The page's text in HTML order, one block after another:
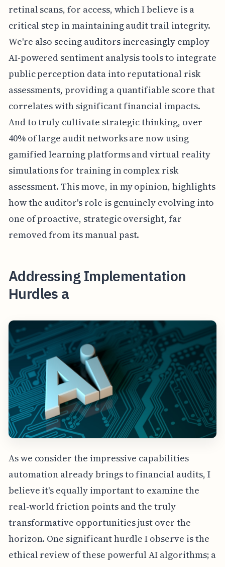
retinal scans, for access, which I believe is a
critical step in maintaining audit trail integrity.
We're also seeing auditors increasingly employ
AI-powered sentiment analysis tools to integrate
public perception data into reputational risk
assessments, providing a quantifiable score that
correlates with significant financial impacts.
And to truly cultivate strategic thinking, over
40% of large audit networks are now using
gamified learning platforms and virtual reality
simulations for training in complex risk
assessment. This move, in my opinion, highlights
how the auditor's role is genuinely evolving into
one of proactive, strategic oversight, far
removed from its manual past.
Addressing Implementation
Hurdles a
As we consider the impressive capabilities
automation already brings to financial audits, I
believe it's equally important to examine the
real-world friction points and the truly
transformative opportunities just over the
horizon. One significant hurdle I observe is the
ethical review of these powerful AI algorithms; a